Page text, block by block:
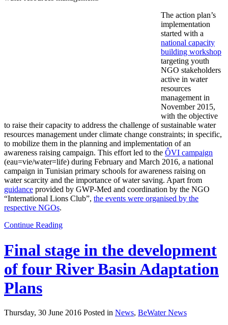
The action plan’s
implementation
started with a
national capacity
building workshop
targeting youth
NGO stakeholders
active in water
resources
management in
November 2015,
with the objective
to raise their capacity to address the challenge of sustainable water
resources management under climate change constraints; in specific,
to mobilize them in the planning and implementation of an
awareness raising campaign. This effort led to the ÔVI campaign
(eau=vie/water=life) during February and March 2016, a national
campaign in Tunisian primary schools for awareness raising on
water scarcity and the importance of water saving. Apart from
guidance provided by GWP-Med and coordination by the NGO
“International Lions Club”, the events were organised by the
respective NGOs.
Continue Reading
Final stage in the development
of four River Basin Adaptation
Plans
Thursday, 30 June 2016 Posted in News, BeWater News